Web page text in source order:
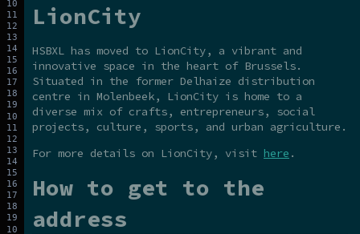
LionCity
HSBXL has moved to LionCity, a vibrant and
innovative space in the heart of Brussels.
Situated in the former Delhaize distribution
centre in Molenbeek, LionCity is home to a
diverse mix of crafts, entrepreneurs, social
projects, culture, sports, and urban agriculture.
For more details on LionCity, visit here .
How to get to the
address